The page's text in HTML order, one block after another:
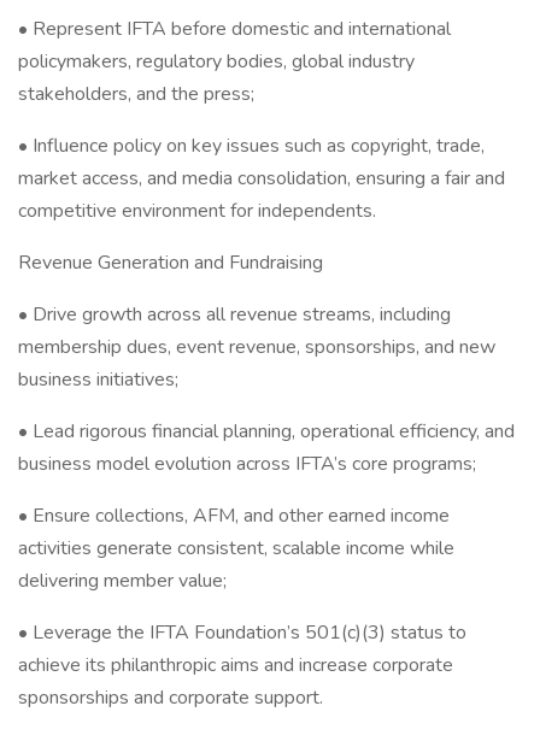
• Represent IFTA before domestic and international
policymakers, regulatory bodies, global industry
stakeholders, and the press;
• Influence policy on key issues such as copyright, trade,
market access, and media consolidation, ensuring a fair and
competitive environment for independents.
Revenue Generation and Fundraising
• Drive growth across all revenue streams, including
membership dues, event revenue, sponsorships, and new
business initiatives;
• Lead rigorous financial planning, operational efficiency, and
business model evolution across IFTA’s core programs;
• Ensure collections, AFM, and other earned income
activities generate consistent, scalable income while
delivering member value;
• Leverage the IFTA Foundation’s 501(c)(3) status to
achieve its philanthropic aims and increase corporate
sponsorships and corporate support.